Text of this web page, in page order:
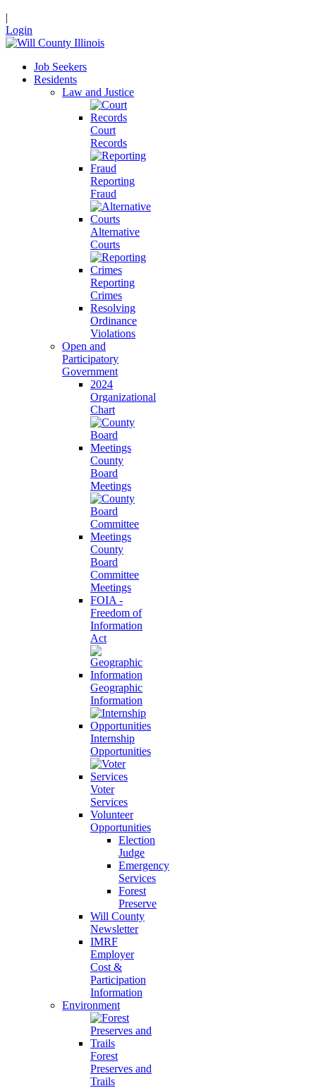
|
Login
Job Seekers
Residents
Law and Justice
Court
Records
Reporting
Fraud
Alternative
Courts
Reporting
Crimes
Resolving
Ordinance
Violations
Open and
Participatory
Government
2024
Organizational
Chart
County
Board
Meetings
County
Board
Committee
Meetings
FOIA -
Freedom of
Information
Act
Geographic
Information
Internship
Opportunities
Voter
Services
Volunteer
Opportunities
Election
Judge
Emergency
Services
Forest
Preserve
Will County
Newsletter
IMRF
Employer
Cost &
Participation
Information
Environment
Forest
Preserves and
Trails